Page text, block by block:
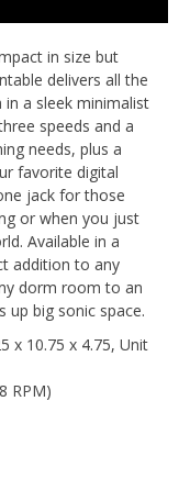
in size but
delivers all the
a sleek minimalist
speeds and a
needs, plus a
favorite digital
jack for those
or when you just
Available in a
addition to any
dorm room to an
up big sonic space.
x 10.75 x 4.75, Unit
RPM)